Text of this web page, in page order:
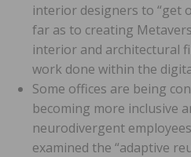
interior designers to “get
far as to creating
interior and architectural
work done within the
Some offices are being
becoming more inclusive
neurodivergent
examined the “adaptive